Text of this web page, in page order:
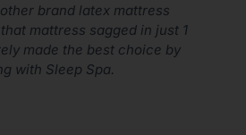
Spa Mattress.